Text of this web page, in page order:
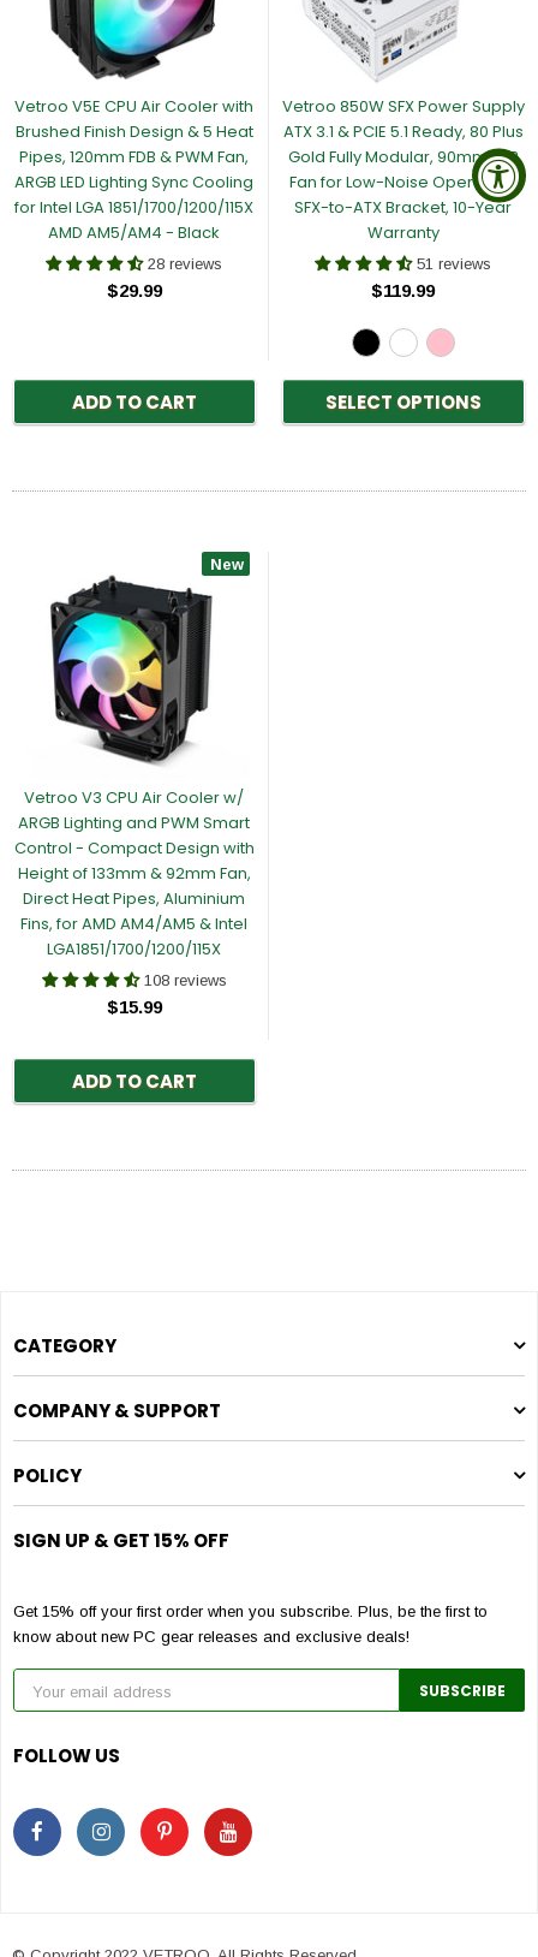
Vetroo V5E CPU Air Cooler with
Brushed Finish Design & 5 Heat
Pipes, 120mm FDB & PWM Fan,
ARGB LED Lighting Sync Cooling
for Intel LGA 1851/1700/1200/115X
AMD AM5/AM4 - Black
28 reviews
$29.99
ADD TO CART
Vetroo 850W SFX Power Supply
ATX 3.1 & PCIE 5.1 Ready, 80 Plus
Gold Fully Modular, 90mm FDB
Fan for Low-Noise Operation,
SFX-to-ATX Bracket, 10-Year
Warranty
51 reviews
$119.99
SELECT OPTIONS
New
Vetroo V3 CPU Air Cooler w/
ARGB Lighting and PWM Smart
Control - Compact Design with
Height of 133mm & 92mm Fan,
Direct Heat Pipes, Aluminium
Fins, for AMD AM4/AM5 & Intel
LGA1851/1700/1200/115X
108 reviews
$15.99
ADD TO CART
CATEGORY
COMPANY & SUPPORT
POLICY
SIGN UP & GET 15% OFF
Get 15% off your first order when you subscribe. Plus, be the first to
know about new PC gear releases and exclusive deals!
FOLLOW US